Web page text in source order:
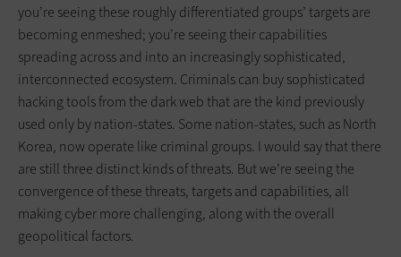
you’re seeing these roughly differentiated groups’ targets are
becoming enmeshed; you’re seeing their capabilities
spreading across and into an increasingly sophisticated,
interconnected ecosystem. Criminals can buy sophisticated
hacking tools from the dark web that are the kind previously
used only by nation-states. Some nation-states, such as North
Korea, now operate like criminal groups. I would say that there
are still three distinct kinds of threats. But we’re seeing the
convergence of these threats, targets and capabilities, all
making cyber more challenging, along with the overall
geopolitical factors.